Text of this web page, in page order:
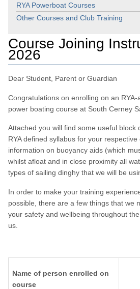
RYA Powerboat Courses
Other Courses and Club Training
Course Joining
2026
Dear Student, Parent or Guardian
Congratulations on enrolling on an
power boating course at South Cerney
Attached you will find some useful block
RYA defined syllabus for your
information on buoyancy aids (which
whilst afloat and in close proximity all
types of sailing dinghy that we will be
In order to make your training
possible, there are a few things that we
your safety and wellbeing throughout
us.
Name of person enrolled on
course